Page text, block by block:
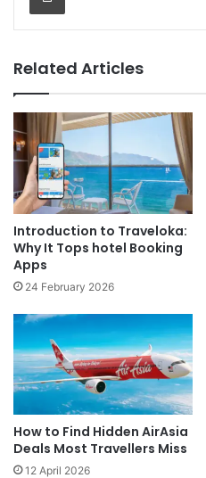
Related Articles
Introduction to Traveloka:
Why It Tops hotel Booking
Apps
24 February 2026
How to Find Hidden AirAsia
Deals Most Travellers Miss
12 April 2026